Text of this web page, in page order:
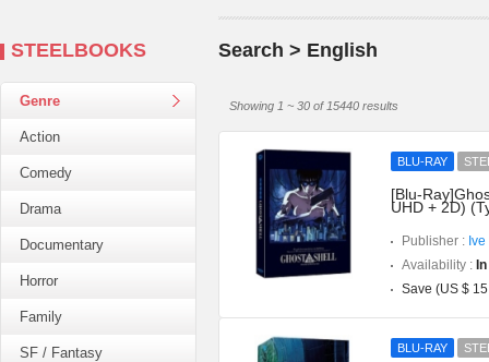
STEELBOOKS
Genre
Action
Comedy
Drama
Documentary
Horror
Family
SF / Fantasy
Search > English
Showing 1 ~ 30 of 15440 results
BLU-RAY
[Blu-
UHD + 2D)
Publisher :
Availability :
Save (US $
BLU-RAY